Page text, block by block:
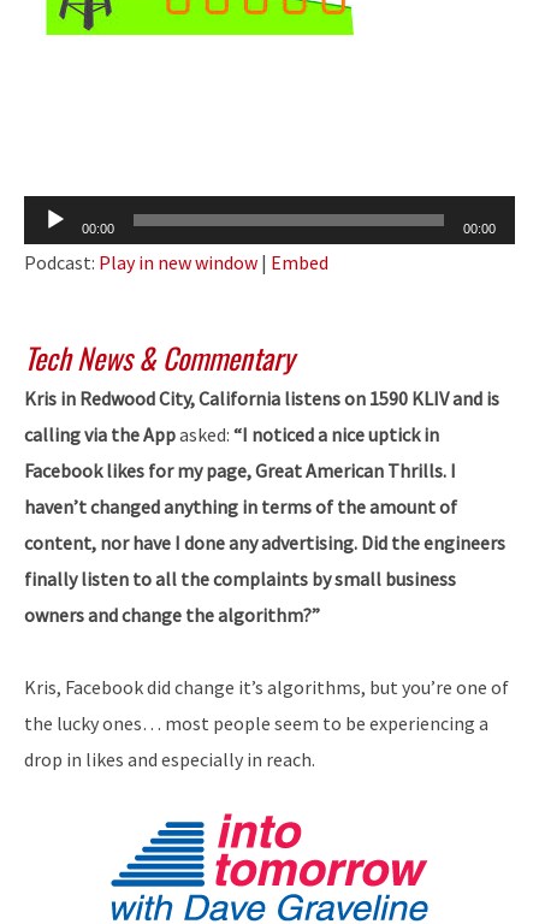
Audio
Player
00:00 00:00
Podcast: Play in new window | Embed
Tech News & Commentary
Kris in Redwood City, California listens on 1590 KLIV and is
calling via the Appasked: “I noticed a nice uptick in
Facebook likes for my page, Great American Thrills. I
haven’t changed anything in terms of the amount of
content, nor have I done any advertising. Did the engineers
finally listen to all the complaints by small business
owners and change the algorithm?”
Kris, Facebook did change it’s algorithms, but you’re one of
the lucky ones… most people seem to be experiencing a
drop in likes and especially in reach.